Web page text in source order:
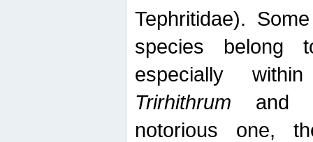
Tephritidae).
species belong
especially
Trirhithrum and
notorious one,